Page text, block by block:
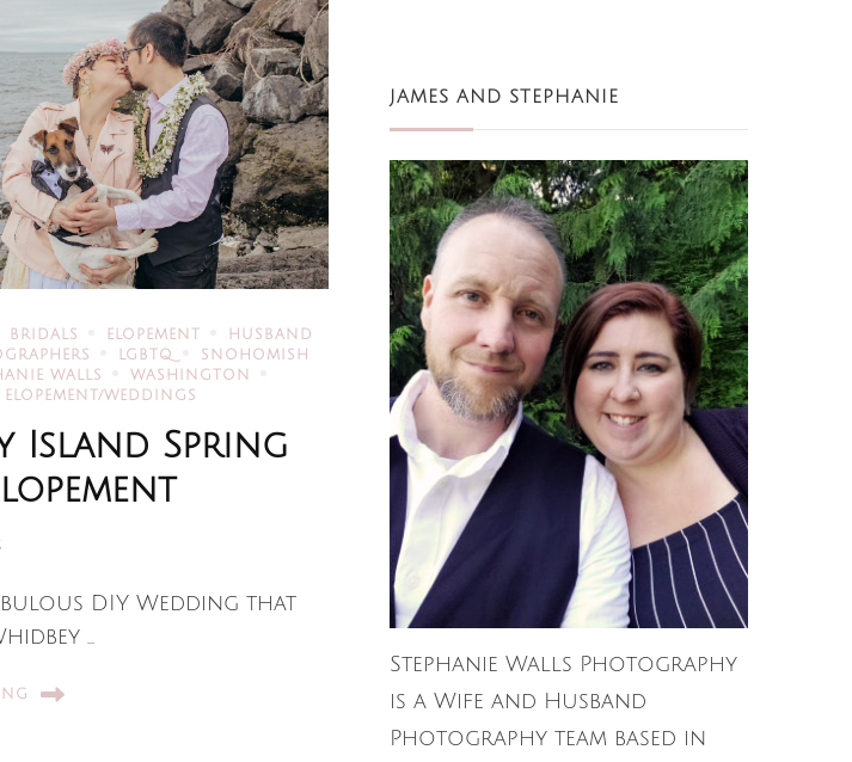
BRIDALS ELOPEMENT
HUSBAND
LGBTQ
SNOHOMISH
WALLS
WASHINGTON
WEDDINGS
Island Spring
DIY Wedding that
…
JAMES AND STEPHANIE
Stephanie Walls Photography
is a Wife and Husband
Photography team based in